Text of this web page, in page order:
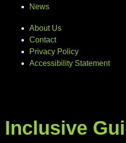
News
About Us
Contact
Privacy Policy
Accessibility Statement
Inclusive